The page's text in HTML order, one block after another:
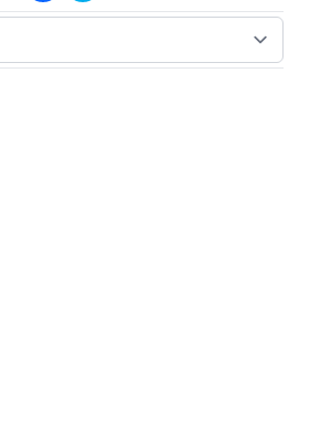
(opens in new window)
(opens in new window)